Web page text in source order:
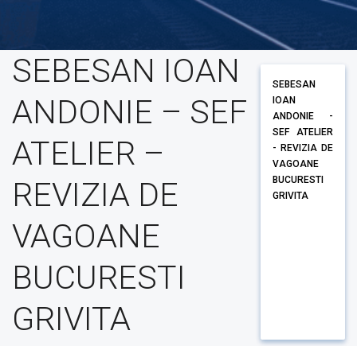
SEBESAN IOAN
ANDONIE – SEF
ATELIER –
REVIZIA DE
VAGOANE
BUCURESTI
GRIVITA
SEBESAN
IOAN
ANDONIE -
SEF ATELIER
- REVIZIA DE
VAGOANE
BUCURESTI
GRIVITA